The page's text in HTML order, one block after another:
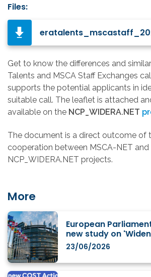
Files:
Get to know the differences and
Talents and MSCA Staff Exchanges
supports the potential applicants in
suitable call. The leaflet is attached
available on the NCP_WIDERA.NET
The document is a direct outcome of
cooperation between MSCA-NET and
NCP_WIDERA.NET projects.
More
European
new study on
23/06/2026